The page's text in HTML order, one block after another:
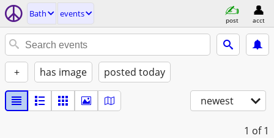
Bath events
post acct
+ has image posted today
newest
1 of 1